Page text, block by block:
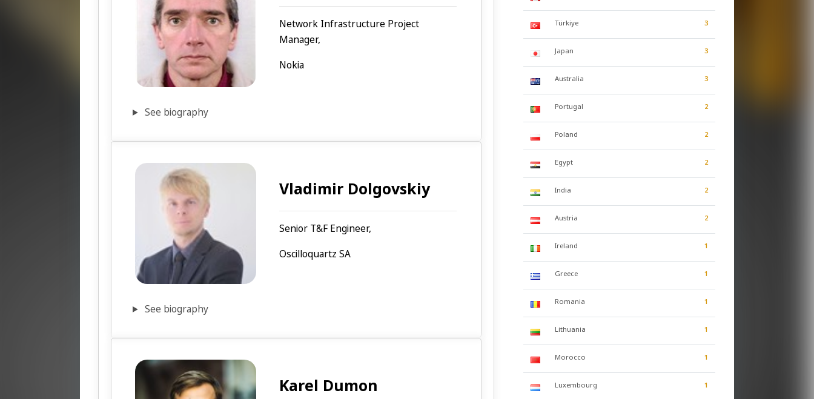
Network Infrastructure Project
Manager,
Nokia
See biography
Vladimir Dolgovskiy
Senior T&F Engineer,
Oscilloquartz SA
See biography
Karel Dumon
Türkiye 3
Japan 3
Australia 3
Portugal 2
Poland 2
Egypt 2
India 2
Austria 2
Ireland 1
Greece 1
Romania 1
Lithuania 1
Morocco 1
Luxembourg 1